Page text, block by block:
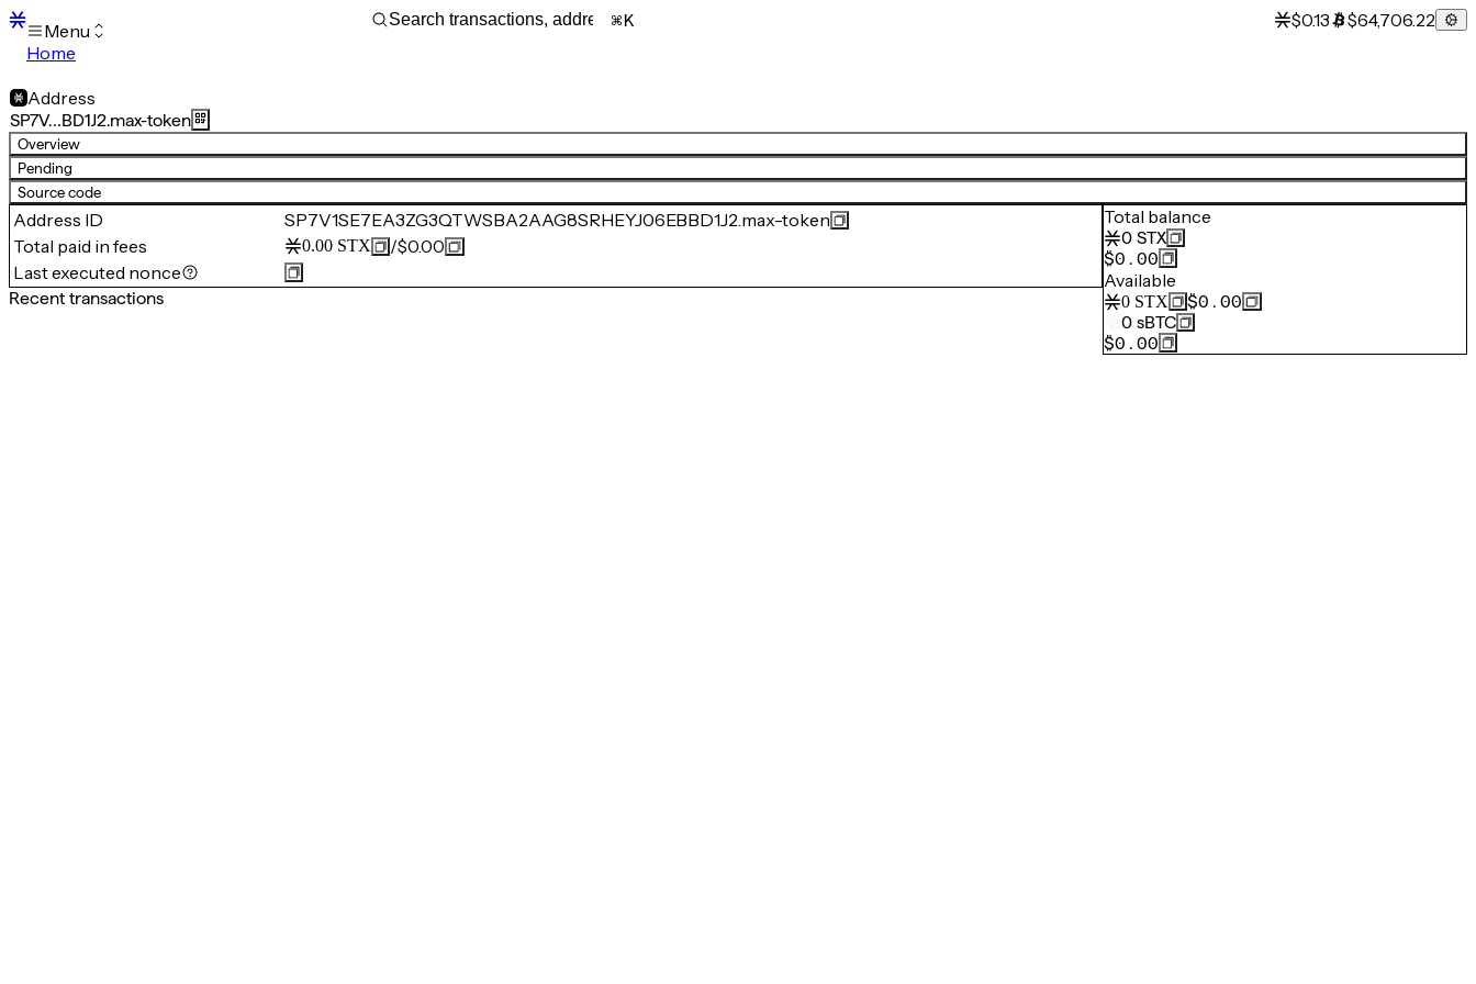
Menu
Home
Transactions
Mempool
sBTC
STX
Signers
Tokens
Sandbox
Support
K $0.13 $64,706.22
Address
SP7V…BD1J2.max-token
Overview
Pending
Source code
Address ID
SP7V1SE7EA3ZG3QTWSBA2AAG8SRHEYJ06EBBD1J2.max-token
Total paid in fees
0.00 STX /$0.00
Last executed nonce
Recent transactions
Total balance
0 STX
$0.00
Available
0 STX
$0.00
0 sBTC
$0.00